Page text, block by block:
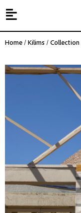
Home /Kilims /Collection